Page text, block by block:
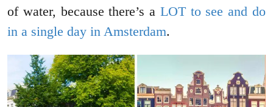
of water, because there’s a LOT to see and do
in a single day in Amsterdam.